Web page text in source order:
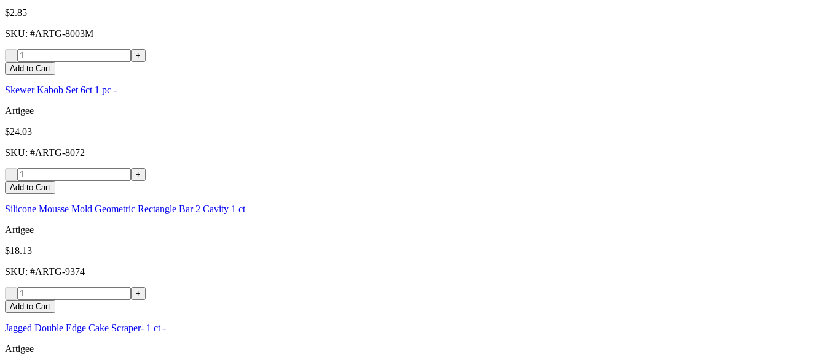
$2.85
SKU: #ARTG-8003M
-
+
Add to Cart
Skewer Kabob Set 6ct 1 pc -
Artigee
$24.03
SKU: #ARTG-8072
-
+
Add to Cart
Silicone Mousse Mold Geometric Rectangle Bar 2 Cavity 1 ct
Artigee
$18.13
SKU: #ARTG-9374
-
+
Add to Cart
Jagged Double Edge Cake Scraper- 1 ct -
Artigee